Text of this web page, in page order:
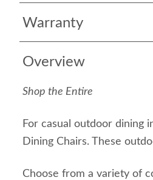
Warranty
Overview
Shop the Entire
For casual outdoor dining
Dining Chairs. These
Choose from a variety of